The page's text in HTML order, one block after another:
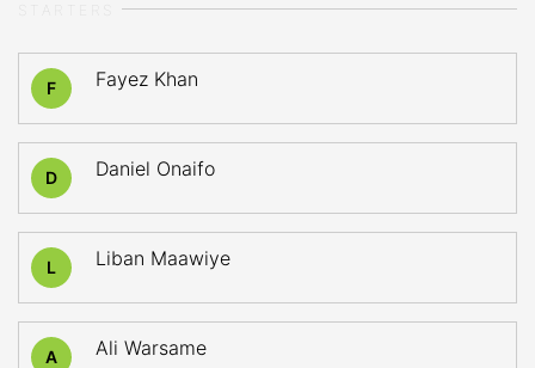
F Fayez Khan
D Daniel Onaifo
L Liban Maawiye
A Ali Warsame